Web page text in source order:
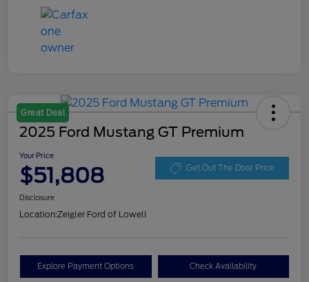
Great Deal
2025 Ford Mustang GT Premium
Your Price
$51,808 Get Out The Door Price
Disclosure
Location:Zeigler Ford of Lowell
Explore Payment Options Check Availability